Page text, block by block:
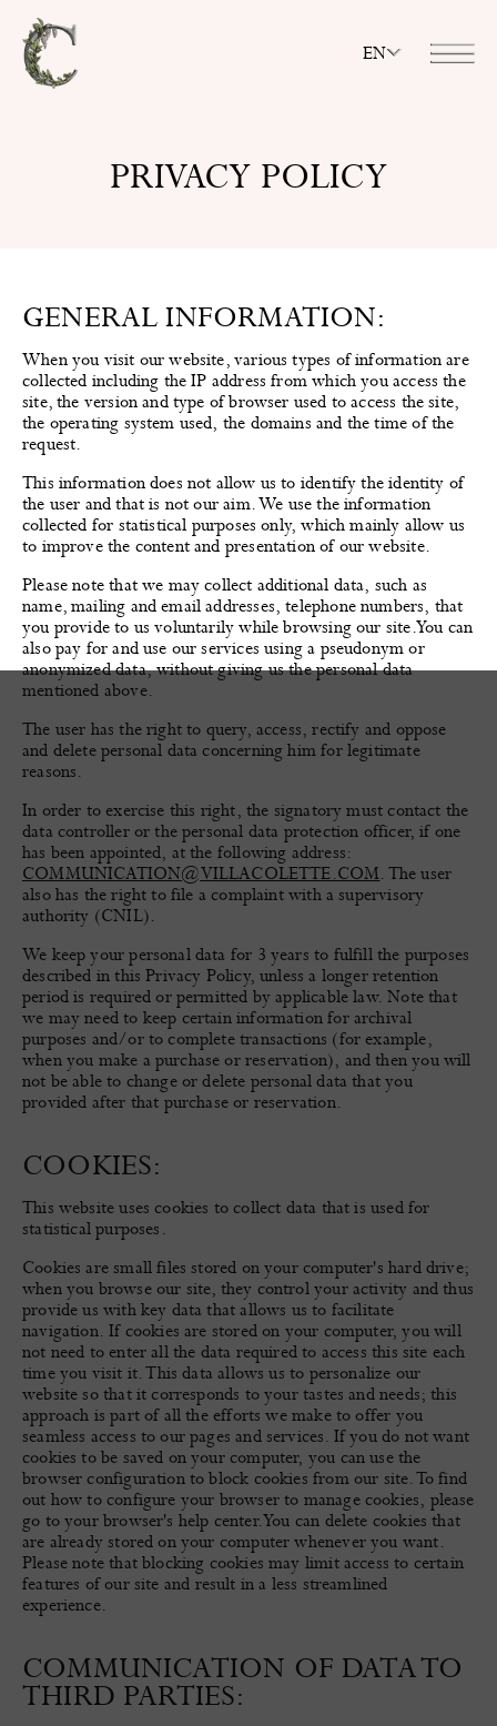
EN
PRIVACY POLICY
GENERAL INFORMATION:
When you visit our website, various types of information are
collected including the IP address from which you access the
site, the version and type of browser used to access the site,
the operating system used, the domains and the time of the
request.
This information does not allow us to identify the identity of
the user and that is not our aim. We use the information
collected for statistical purposes only, which mainly allow us
to improve the content and presentation of our website.
Please note that we may collect additional data, such as
name, mailing and email addresses, telephone numbers, that
you provide to us voluntarily while browsing our site. You can
also pay for and use our services using a pseudonym or
anonymized data, without giving us the personal data
mentioned above.
The user has the right to query, access, rectify and oppose
and delete personal data concerning him for legitimate
reasons.
In order to exercise this right, the signatory must contact the
data controller or the personal data protection officer, if one
has been appointed, at the following address:
COMMUNICATION@VILLACOLETTE.COM. The user
also has the right to file a complaint with a supervisory
authority (CNIL).
We keep your personal data for 3 years to fulfill the purposes
described in this Privacy Policy, unless a longer retention
period is required or permitted by applicable law. Note that
we may need to keep certain information for archival
purposes and/or to complete transactions (for example,
when you make a purchase or reservation), and then you will
not be able to change or delete personal data that you
provided after that purchase or reservation.
COOKIES:
This website uses cookies to collect data that is used for
statistical purposes.
Cookies are small files stored on your computer's hard drive;
when you browse our site, they control your activity and thus
provide us with key data that allows us to facilitate
navigation. If cookies are stored on your computer, you will
not need to enter all the data required to access this site each
time you visit it. This data allows us to personalize our
website so that it corresponds to your tastes and needs; this
approach is part of all the efforts we make to offer you
seamless access to our pages and services. If you do not want
cookies to be saved on your computer, you can use the
browser configuration to block cookies from our site. To find
out how to configure your browser to manage cookies, please
go to your browser's help center. You can delete cookies that
are already stored on your computer whenever you want.
Please note that blocking cookies may limit access to certain
features of our site and result in a less streamlined
experience.
COMMUNICATION OF DATA TO
THIRD PARTIES: